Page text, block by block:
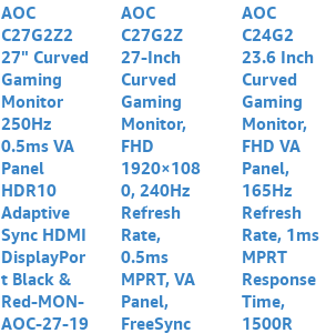
AOC
C27G2Z2
27" Curved
Gaming
Monitor
250Hz
0.5ms VA
Panel
HDR10
Adaptive
Sync HDMI
DisplayPor
t Black &
Red-MON-
AOC-27-19
AOC
C27G2Z
27-Inch
Curved
Gaming
Monitor,
FHD
1920×108
0, 240Hz
Refresh
Rate,
0.5ms
MPRT, VA
Panel,
FreeSync
AOC
C24G2
23.6 Inch
Curved
Gaming
Monitor,
FHD VA
Panel,
165Hz
Refresh
Rate, 1ms
MPRT
Response
Time,
1500R